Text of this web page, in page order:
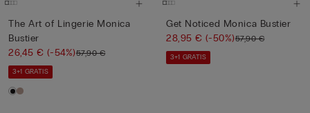
The Art of Lingerie Monica
Bustier
26,45 €(-54%)57,90 €
3+1 GRATIS
Get Noticed Monica Bustier
28,95 €(-50%)57,90 €
3+1 GRATIS